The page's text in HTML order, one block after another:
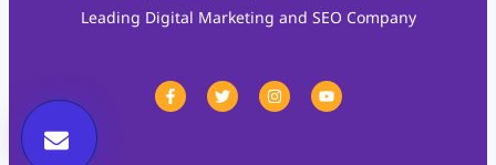
Leading Digital Marketing and SEO Company